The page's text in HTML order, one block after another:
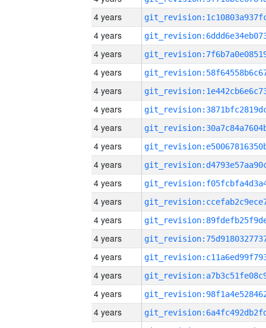
4 years
4 years
4 years
4 years
4 years
4 years
4 years
4 years
4 years
4 years
4 years
4 years
4 years
4 years
4 years
4 years
4 years